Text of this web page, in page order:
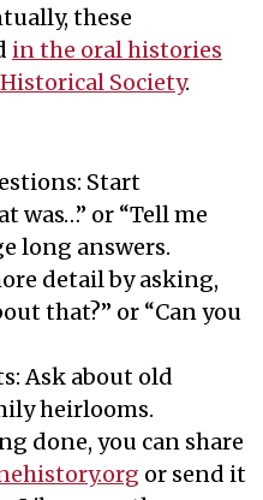
these
in the oral histories
Society.
Start
was…” or “Tell me
long answers.
detail by asking,
that?” or “Can you
Ask about old
heirlooms.
done, you can share
or send it